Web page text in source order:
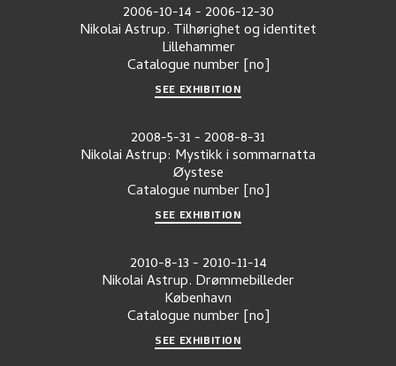
2006-10-14- 2006-12-30
Nikolai Astrup. Tilhørighet og identitet
Lillehammer
Catalogue number [no]
SEE EXHIBITION
2008-5-31- 2008-8-31
Nikolai Astrup: Mystikk i sommarnatta
Øystese
Catalogue number [no]
SEE EXHIBITION
2010-8-13- 2010-11-14
Nikolai Astrup. Drømmebilleder
København
Catalogue number [no]
SEE EXHIBITION